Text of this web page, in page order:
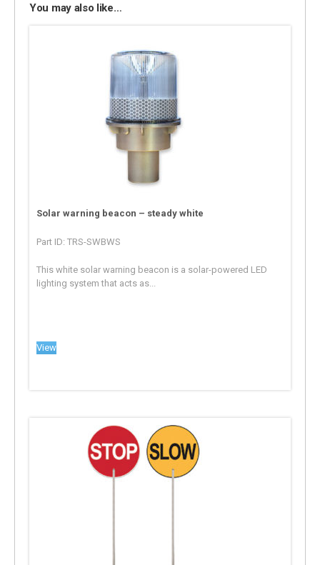
You may also like…
Solar warning beacon – steady white
Part ID: TRS-SWBWS
This white solar warning beacon is a solar-powered LED
lighting system that acts as...
View